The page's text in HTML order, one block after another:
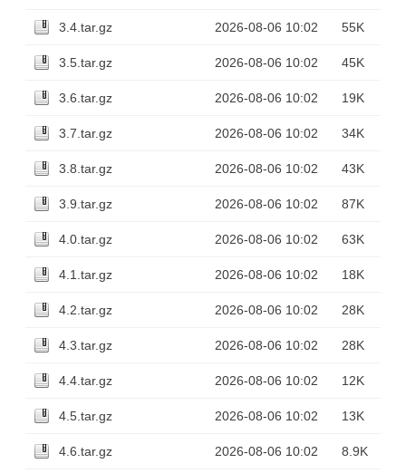
3.4.tar.gz 2026-08-06 10:02 55K
3.5.tar.gz 2026-08-06 10:02 45K
3.6.tar.gz 2026-08-06 10:02 19K
3.7.tar.gz 2026-08-06 10:02 34K
3.8.tar.gz 2026-08-06 10:02 43K
3.9.tar.gz 2026-08-06 10:02 87K
4.0.tar.gz 2026-08-06 10:02 63K
4.1.tar.gz 2026-08-06 10:02 18K
4.2.tar.gz 2026-08-06 10:02 28K
4.3.tar.gz 2026-08-06 10:02 28K
4.4.tar.gz 2026-08-06 10:02 12K
4.5.tar.gz 2026-08-06 10:02 13K
4.6.tar.gz 2026-08-06 10:02 8.9K